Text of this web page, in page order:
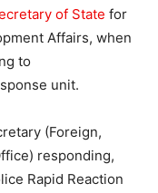
of State for
Affairs, when
to
unit.
(Foreign,
responding,
Rapid Reaction